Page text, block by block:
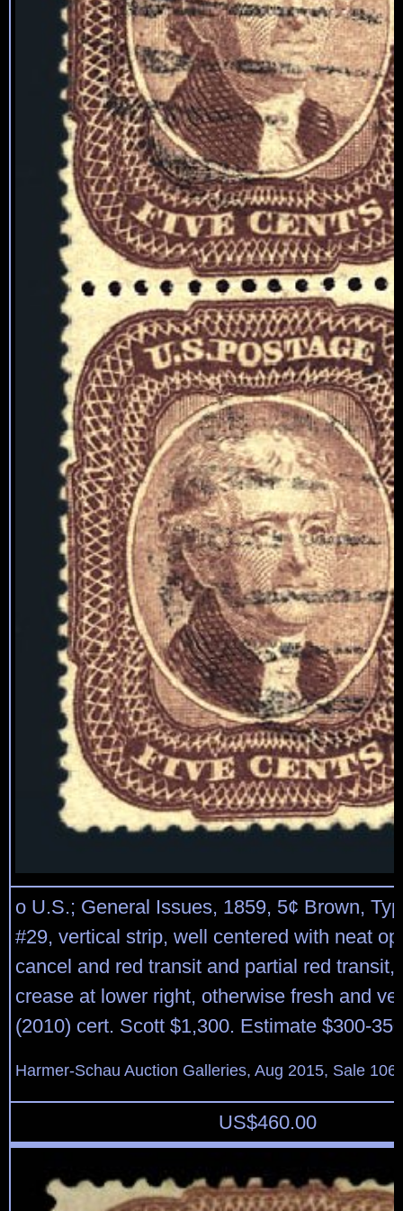
o U.S.; General Issues, 1859, 5¢ Brown,
#29, vertical strip, well centered with neat
cancel and red transit and partial red transit,
crease at lower right, otherwise fresh and
(2010) cert. Scott $1,300. Estimate $300-
Harmer-Schau Auction Galleries, Aug 2015, Sale
US$460.00